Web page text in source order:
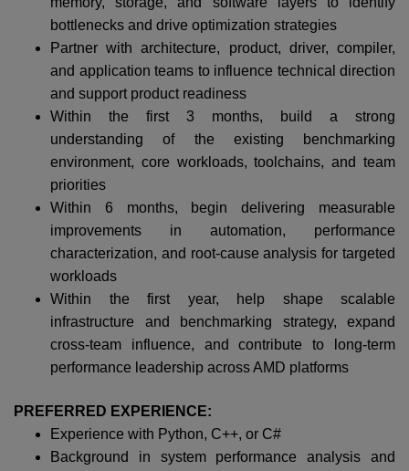
bottlenecks and drive optimization strategies
Partner with architecture, product, driver, compiler,
and application teams to influence technical direction
and support product readiness
Within the first 3 months, build a strong
understanding of the existing benchmarking
environment, core workloads, toolchains, and team
priorities
Within 6 months, begin delivering measurable
improvements in automation, performance
characterization, and root-cause analysis for targeted
workloads
Within the first year, help shape scalable
infrastructure and benchmarking strategy, expand
cross-team influence, and contribute to long-term
performance leadership across AMD platforms
PREFERRED EXPERIENCE:
Experience with Python, C++, or C#
Background in system performance analysis and